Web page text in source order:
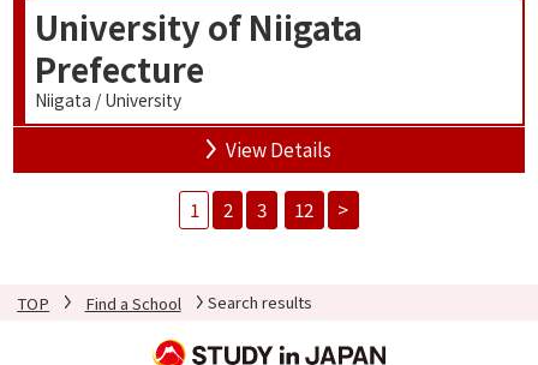
University of Niigata
Prefecture
Niigata / University
View Details
1 2 3 12 >
TOP Find a School Search results